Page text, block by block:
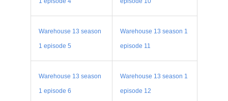
Warehouse 13 season
1 episode 5
Warehouse 13 season 1
episode 11
Warehouse 13 season
1 episode 6
Warehouse 13 season 1
episode 12